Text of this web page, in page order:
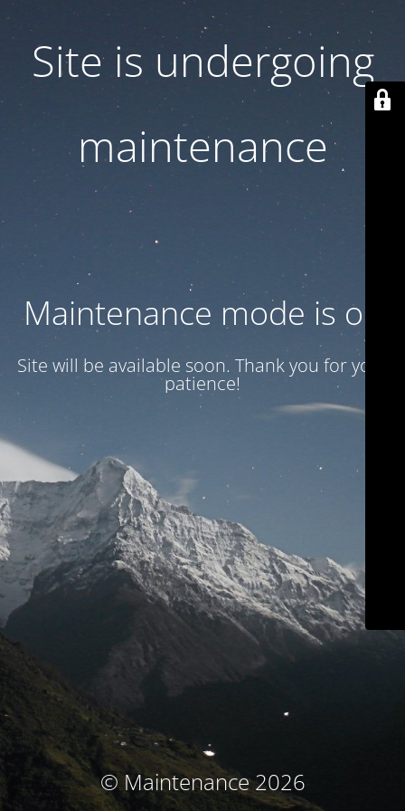
Site is undergoing
maintenance
Maintenance mode is on
Site will be available soon. Thank you for your
patience!
© Maintenance 2026